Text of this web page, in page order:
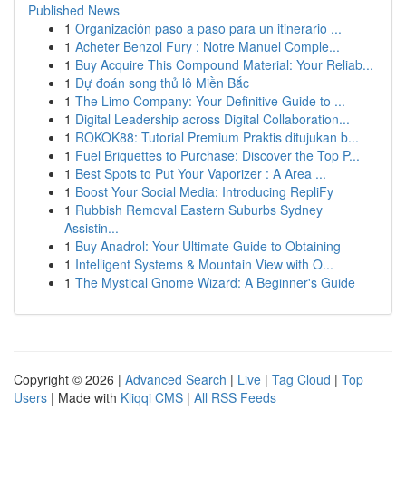
Published News
1 Organización paso a paso para un itinerario ...
1 Acheter Benzol Fury : Notre Manuel Comple...
1 Buy Acquire This Compound Material: Your Reliab...
1 Dự đoán song thủ lô Miền Bắc
1 The Limo Company: Your Definitive Guide to ...
1 Digital Leadership across Digital Collaboration...
1 ROKOK88: Tutorial Premium Praktis ditujukan b...
1 Fuel Briquettes to Purchase: Discover the Top P...
1 Best Spots to Put Your Vaporizer : A Area ...
1 Boost Your Social Media: Introducing RepliFy
1 Rubbish Removal Eastern Suburbs Sydney
Assistin...
1 Buy Anadrol: Your Ultimate Guide to Obtaining
1 Intelligent Systems & Mountain View with O...
1 The Mystical Gnome Wizard: A Beginner's Guide
Copyright © 2026 | Advanced Search | Live | Tag Cloud | Top
Users | Made with Kliqqi CMS | All RSS Feeds